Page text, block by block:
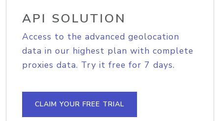
API SOLUTION
Access to the advanced geolocation
data in our highest plan with complete
proxies data. Try it free for 7 days.
CLAIM YOUR FREE TRIAL